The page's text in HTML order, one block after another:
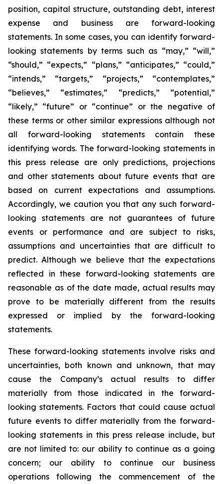
position, capital structure, outstanding debt, interest
expense and business are forward-looking
statements. In some cases, you can identify forward-
looking statements by terms such as “may,” “will,”
“should,” “expects,” “plans,” “anticipates,” “could,”
“intends,” “targets,” “projects,” “contemplates,”
“believes,” “estimates,” “predicts,” “potential,”
“likely,” “future” or “continue” or the negative of
these terms or other similar expressions although not
all forward-looking statements contain these
identifying words. The forward-looking statements in
this press release are only predictions, projections
and other statements about future events that are
based on current expectations and assumptions.
Accordingly, we caution you that any such forward-
looking statements are not guarantees of future
events or performance and are subject to risks,
assumptions and uncertainties that are difficult to
predict. Although we believe that the expectations
reflected in these forward-looking statements are
reasonable as of the date made, actual results may
prove to be materially different from the results
expressed or implied by the forward-looking
statements.
These forward-looking statements involve risks and
uncertainties, both known and unknown, that may
cause the Company’s actual results to differ
materially from those indicated in the forward-
looking statements. Factors that could cause actual
future events to differ materially from the forward-
looking statements in this press release include, but
are not limited to: our ability to continue as a going
concern; our ability to continue our business
operations following the commencement of the